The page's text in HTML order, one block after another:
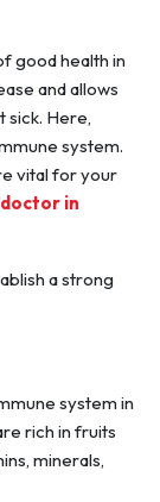
good health in
and allows
sick. Here,
system.
vital for your
in
a strong
system in
rich in fruits
minerals,